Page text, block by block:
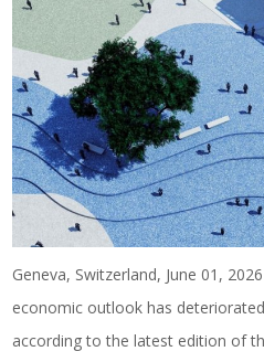
Geneva, Switzerland, June 01,
economic outlook has
according to the latest edition of